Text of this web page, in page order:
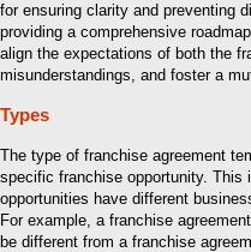
for ensuring clarity and preventing
providing a comprehensive
align the expectations of both the
misunderstandings, and foster a
Types
The type of franchise agreement
specific franchise opportunity. This
opportunities have different
For example, a franchise
be different from a franchise